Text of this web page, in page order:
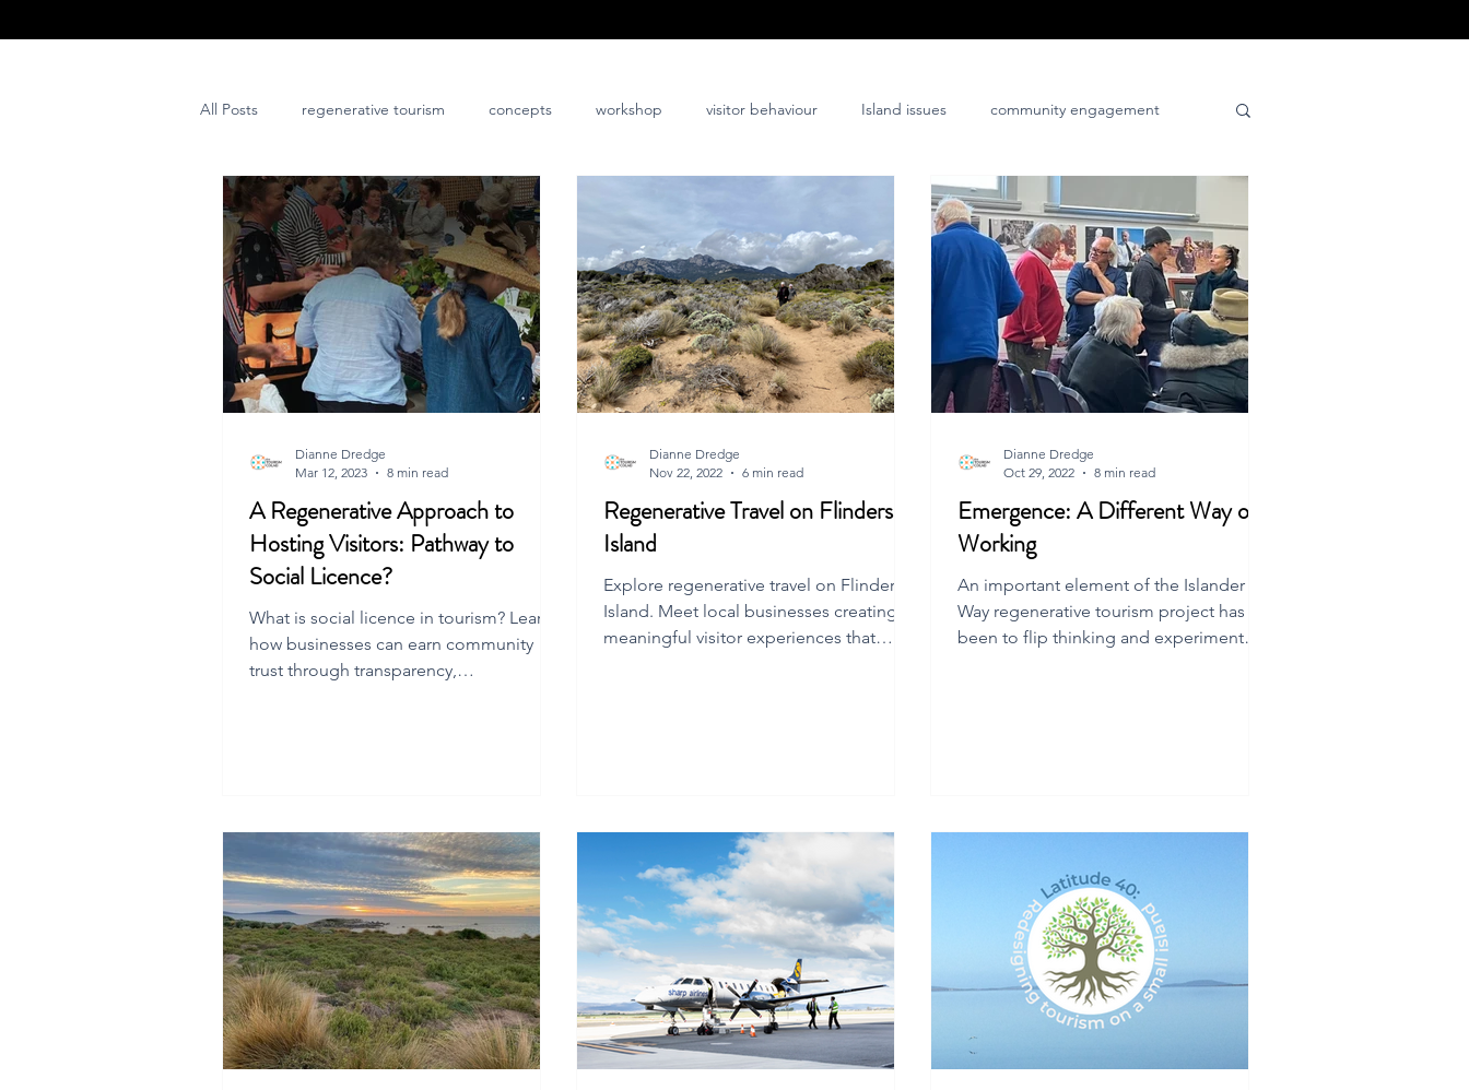
All Posts regenerative tourism concepts workshop visitor behaviour Island issues community engagement
issues and challenges art co-design community-positive
post project
A Regenerative Approach to
Hosting Visitors: Pathway to
Social Licence?
What is social licence in tourism? Learn
how businesses can earn community
trust through transparency,
Dianne Dredge
Mar 12, 2023
8 min read
Regenerative Travel on Flinders
Island
Explore regenerative travel on Flinders
Island. Meet local businesses creating
meaningful visitor experiences that
Dianne Dredge
Nov 22, 2022
6 min read
Emergence: A Different Way of
Working
An important element of the Islander
Way regenerative tourism project has
been to flip thinking and experiment
Dianne Dredge
Oct 29, 2022
8 min read